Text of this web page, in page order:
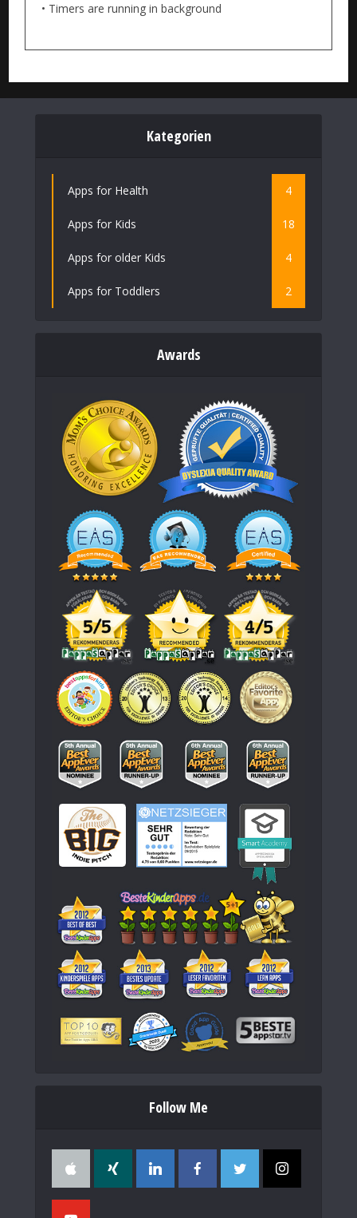
• Timers are running in background
Kategorien
Apps for Health 4
Apps for Kids 18
Apps for older Kids 4
Apps for Toddlers 2
Awards
Follow Me